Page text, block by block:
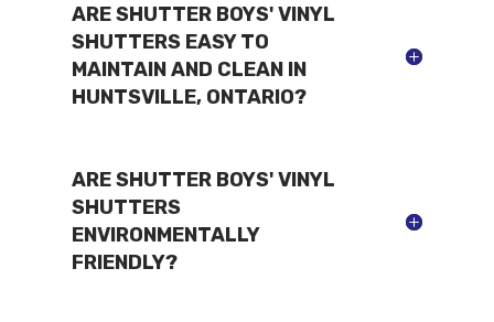
ARE SHUTTER BOYS' VINYL
SHUTTERS EASY TO
MAINTAIN AND CLEAN IN
HUNTSVILLE, ONTARIO?
ARE SHUTTER BOYS' VINYL
SHUTTERS
ENVIRONMENTALLY
FRIENDLY?